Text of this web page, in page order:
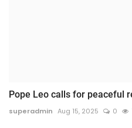
Pope Leo calls for peaceful
superadmin Aug 15, 2025 0